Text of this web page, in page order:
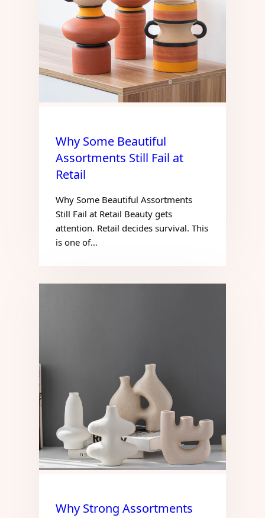
Why Some Beautiful
Assortments Still Fail at
Retail
Why Some Beautiful Assortments
Still Fail at Retail Beauty gets
attention. Retail decides survival. This
is one of…
Why Strong Assortments